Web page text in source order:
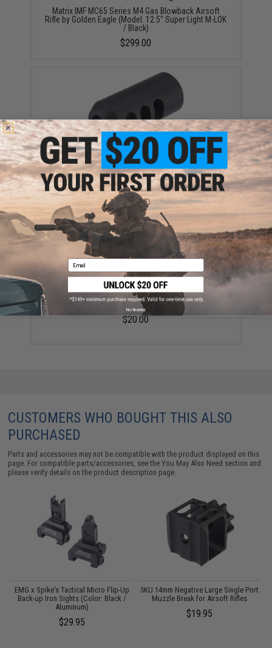
Matrix IMF MC65 Series M4 Gas Blowback Airsoft
Rifle by Golden Eagle (Model: 12.5" Super Light M-LOK
/ Black)
$299.00
Golden Eagle 19mm Positive Sniper Rifle Muzzle
Brake (Model: MC-330)
$19.95
Golden Eagle 14mm Negative Linear Compensator for
Airsoft Rifles
$20.00
CUSTOMERS WHO BOUGHT THIS ALSO
PURCHASED
Parts and accessories may not be compatible with the product displayed on this
page. For compatible parts/accessories, see theYou May Also Need section and
please verify details on the product description page.
EMG x Spike's Tactical Micro Flip-Up
Back-up Iron Sights (Color: Black /
Aluminum)
$29.95
5KU 14mm Negative Large Single Port
Muzzle Break for Airsoft Rifles
$19.95
Email
No thanks